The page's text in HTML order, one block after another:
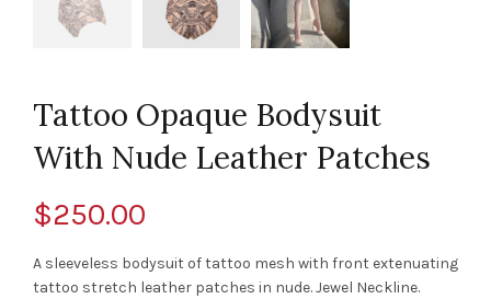
Tattoo Opaque Bodysuit
With Nude Leather Patches
$250.00
A sleeveless bodysuit of tattoo mesh with front extenuating
tattoo stretch leather patches in nude. Jewel Neckline.